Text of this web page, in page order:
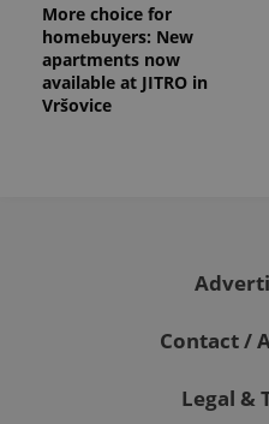
More choice for
homebuyers: New
apartments now
available at JITRO in
Vršovice
Contact /
Legal &